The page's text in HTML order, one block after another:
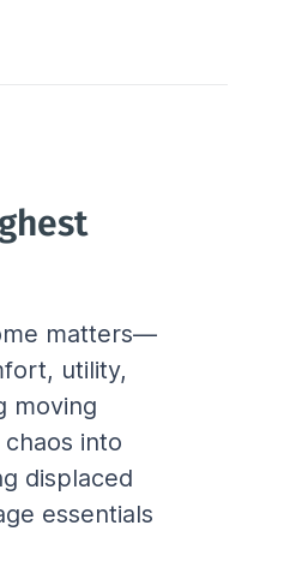
matters—
utility,
moving
into
displaced
essentials